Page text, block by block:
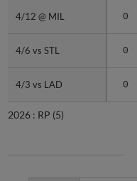
4/12 @ MIL 0
4/6 vs STL 0
4/3 vs LAD 0
4/12 @ MIL
4/6 vs STL
4/3 vs LAD
2026 : RP (5)